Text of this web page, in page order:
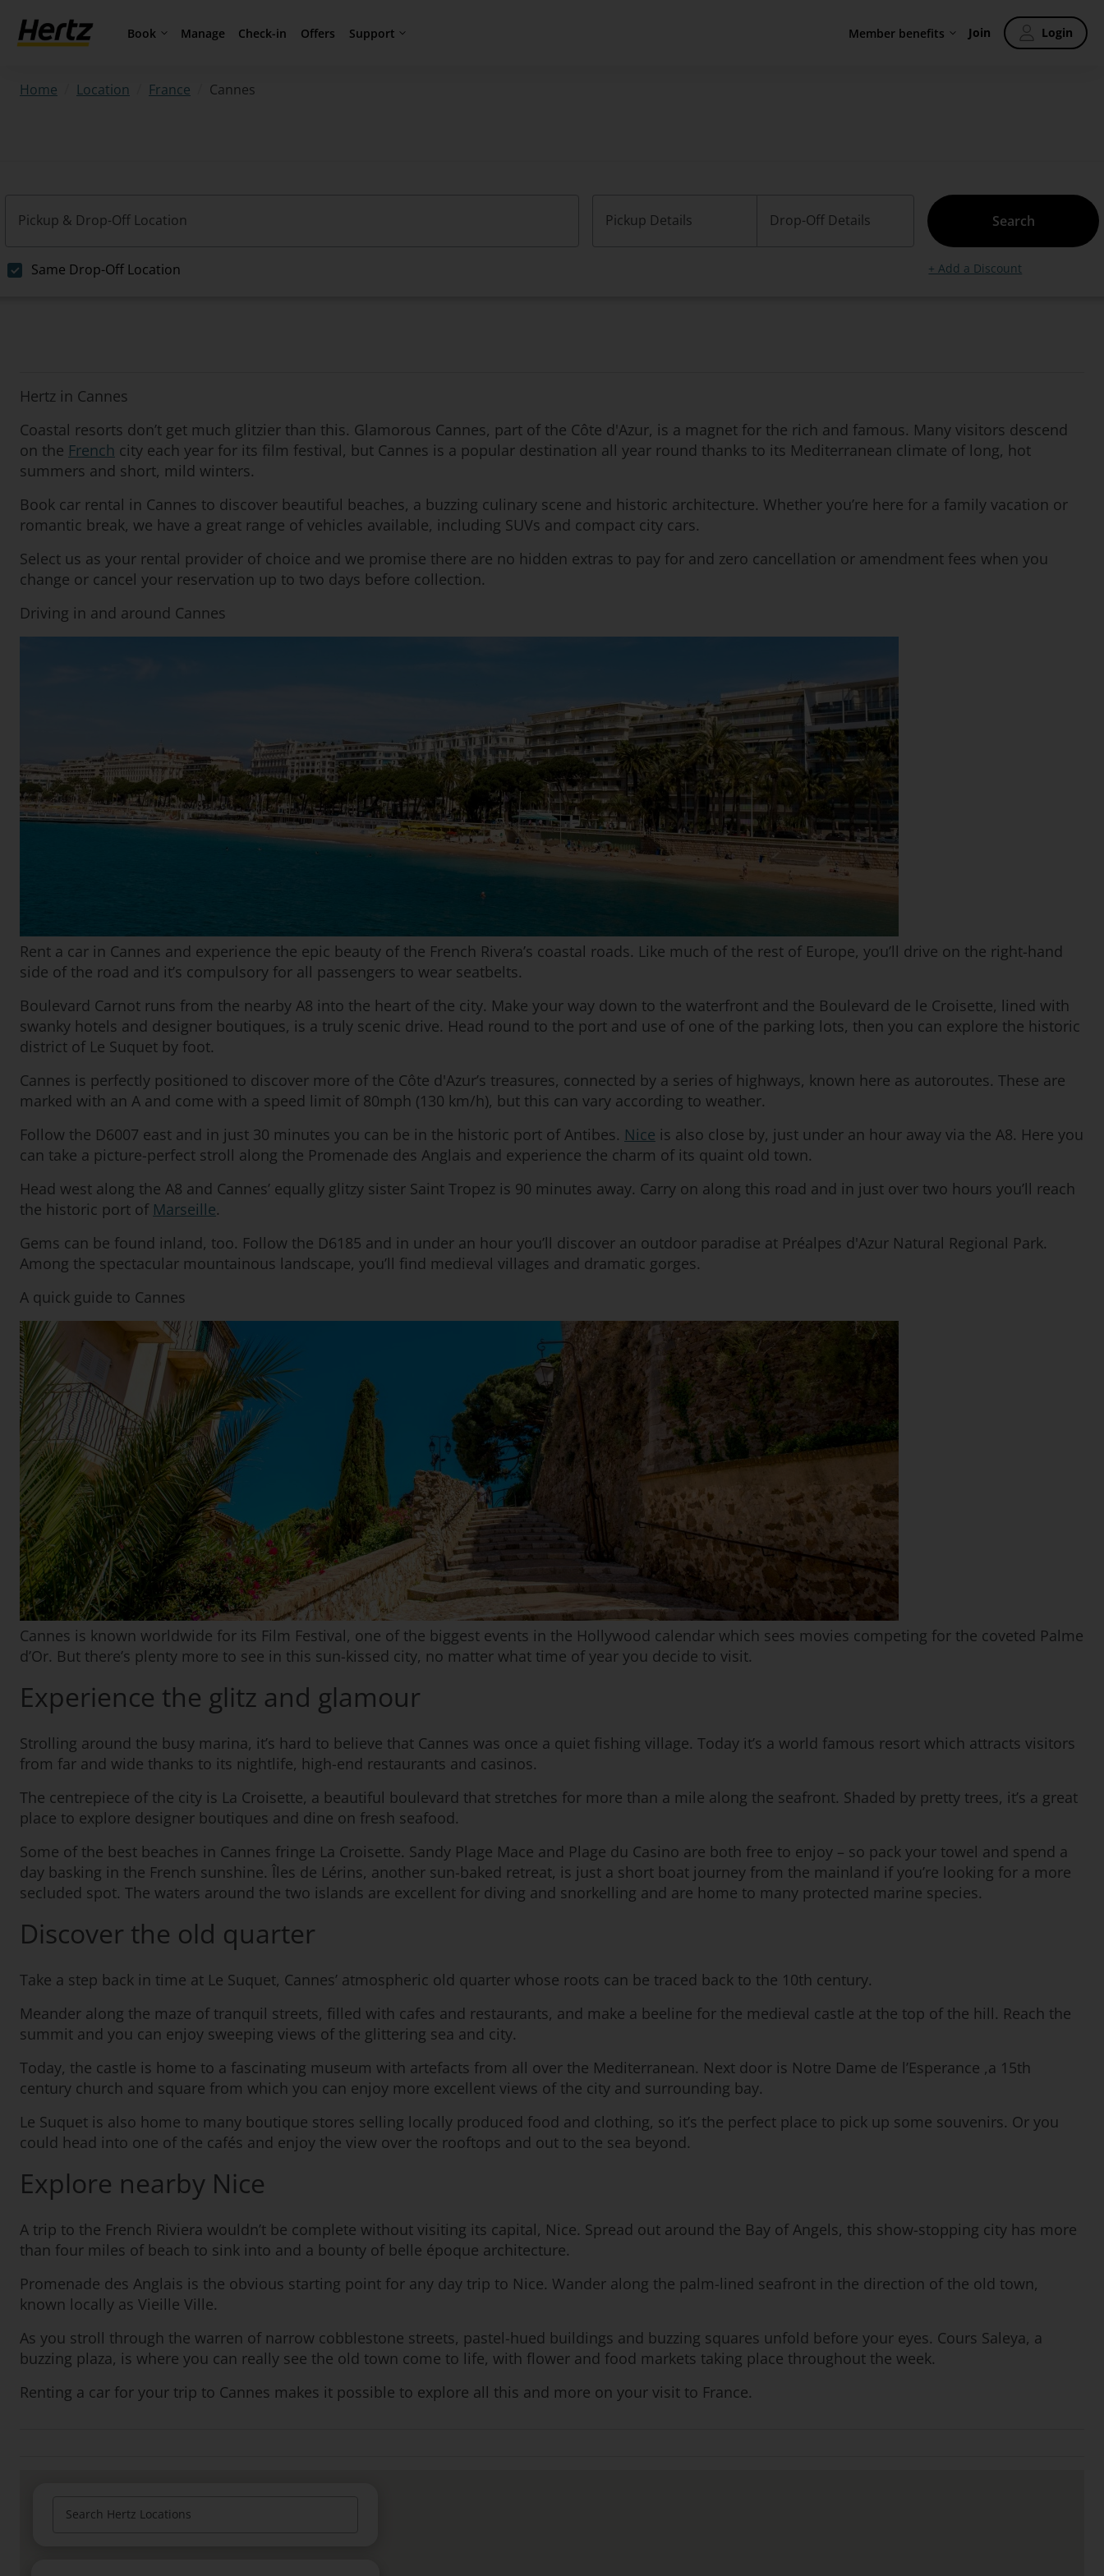
Book Manage Check-in Offers Support Member benefits Join Login
Home Location France Cannes
Pickup & Drop-Off Location
Same Drop-Off Location
Pickup Details Drop-Off Details Search
+ Add a Discount
Hertz in Cannes
Coastal resorts don’t get much glitzier than this. Glamorous Cannes, part of the Côte d'Azur, is a magnet for the rich and famous. Many visitors descend
on the French city each year for its film festival, but Cannes is a popular destination all year round thanks to its Mediterranean climate of long, hot
summers and short, mild winters.
Book car rental in Cannes to discover beautiful beaches, a buzzing culinary scene and historic architecture. Whether you’re here for a family vacation or
romantic break, we have a great range of vehicles available, including SUVs and compact city cars.
Select us as your rental provider of choice and we promise there are no hidden extras to pay for and zero cancellation or amendment fees when you
change or cancel your reservation up to two days before collection.
Driving in and around Cannes
Rent a car in Cannes and experience the epic beauty of the French Rivera’s coastal roads. Like much of the rest of Europe, you’ll drive on the right-hand
side of the road and it’s compulsory for all passengers to wear seatbelts.
Boulevard Carnot runs from the nearby A8 into the heart of the city. Make your way down to the waterfront and the Boulevard de le Croisette, lined with
swanky hotels and designer boutiques, is a truly scenic drive. Head round to the port and use of one of the parking lots, then you can explore the historic
district of Le Suquet by foot.
Cannes is perfectly positioned to discover more of the Côte d'Azur’s treasures, connected by a series of highways, known here as autoroutes. These are
marked with an A and come with a speed limit of 80mph (130 km/h), but this can vary according to weather.
Follow the D6007 east and in just 30 minutes you can be in the historic port of Antibes. Nice is also close by, just under an hour away via the A8. Here you
can take a picture-perfect stroll along the Promenade des Anglais and experience the charm of its quaint old town.
Head west along the A8 and Cannes’ equally glitzy sister Saint Tropez is 90 minutes away. Carry on along this road and in just over two hours you’ll reach
the historic port of Marseille.
Gems can be found inland, too. Follow the D6185 and in under an hour you’ll discover an outdoor paradise at Préalpes d'Azur Natural Regional Park.
Among the spectacular mountainous landscape, you’ll find medieval villages and dramatic gorges.
A quick guide to Cannes
Cannes is known worldwide for its Film Festival, one of the biggest events in the Hollywood calendar which sees movies competing for the coveted Palme
d’Or. But there’s plenty more to see in this sun-kissed city, no matter what time of year you decide to visit.
Experience the glitz and glamour
Strolling around the busy marina, it’s hard to believe that Cannes was once a quiet fishing village. Today it’s a world famous resort which attracts visitors
from far and wide thanks to its nightlife, high-end restaurants and casinos.
The centrepiece of the city is La Croisette, a beautiful boulevard that stretches for more than a mile along the seafront. Shaded by pretty trees, it’s a great
place to explore designer boutiques and dine on fresh seafood.
Some of the best beaches in Cannes fringe La Croisette. Sandy Plage Mace and Plage du Casino are both free to enjoy – so pack your towel and spend a
day basking in the French sunshine. Îles de Lérins, another sun-baked retreat, is just a short boat journey from the mainland if you’re looking for a more
secluded spot. The waters around the two islands are excellent for diving and snorkelling and are home to many protected marine species.
Discover the old quarter
Take a step back in time at Le Suquet, Cannes’ atmospheric old quarter whose roots can be traced back to the 10th century.
Meander along the maze of tranquil streets, filled with cafes and restaurants, and make a beeline for the medieval castle at the top of the hill. Reach the
summit and you can enjoy sweeping views of the glittering sea and city.
Today, the castle is home to a fascinating museum with artefacts from all over the Mediterranean. Next door is Notre Dame de l’Esperance ,a 15th
century church and square from which you can enjoy more excellent views of the city and surrounding bay.
Le Suquet is also home to many boutique stores selling locally produced food and clothing, so it’s the perfect place to pick up some souvenirs. Or you
could head into one of the cafés and enjoy the view over the rooftops and out to the sea beyond.
Explore nearby Nice
A trip to the French Riviera wouldn’t be complete without visiting its capital, Nice. Spread out around the Bay of Angels, this show-stopping city has more
than four miles of beach to sink into and a bounty of belle époque architecture.
Promenade des Anglais is the obvious starting point for any day trip to Nice. Wander along the palm-lined seafront in the direction of the old town,
known locally as Vieille Ville.
As you stroll through the warren of narrow cobblestone streets, pastel-hued buildings and buzzing squares unfold before your eyes. Cours Saleya, a
buzzing plaza, is where you can really see the old town come to life, with flower and food markets taking place throughout the week.
Renting a car for your trip to Cannes makes it possible to explore all this and more on your visit to France.
Search Hertz Locations